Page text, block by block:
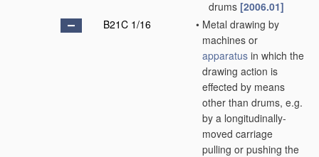
drums [2006.01]
B21C 1/16
• Metal drawing by
machines or
apparatus in which the
drawing action is
effected by means
other than drums, e.g.
by a longitudinally-
moved carriage
pulling or pushing the